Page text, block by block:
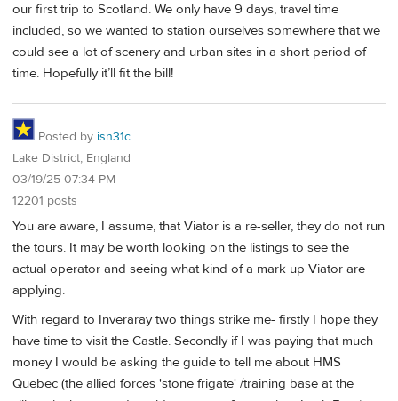
our first trip to Scotland. We only have 9 days, travel time
included, so we wanted to station ourselves somewhere that we
could see a lot of scenery and urban sites in a short period of
time. Hopefully it’ll fit the bill!
Posted by isn31c
Lake District, England
03/19/25 07:34 PM
12201 posts
You are aware, I assume, that Viator is a re-seller, they do not run
the tours. It may be worth looking on the listings to see the
actual operator and seeing what kind of a mark up Viator are
applying.
With regard to Inveraray two things strike me- firstly I hope they
have time to visit the Castle. Secondly if I was paying that much
money I would be asking the guide to tell me about HMS
Quebec (the allied forces 'stone frigate' /training base at the